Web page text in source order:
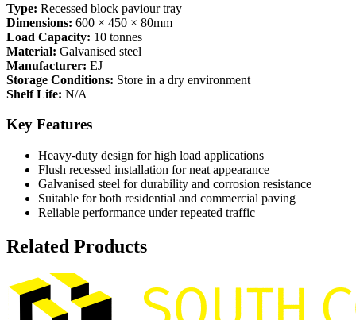
Type: Recessed block paviour tray
Dimensions: 600 × 450 × 80mm
Load Capacity: 10 tonnes
Material: Galvanised steel
Manufacturer: EJ
Storage Conditions: Store in a dry environment
Shelf Life: N/A
Key Features
Heavy-duty design for high load applications
Flush recessed installation for neat appearance
Galvanised steel for durability and corrosion resistance
Suitable for both residential and commercial paving
Reliable performance under repeated traffic
Related Products